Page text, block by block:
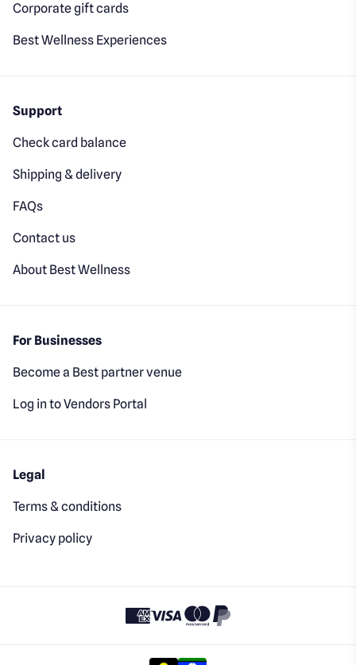
Corporate gift cards
Best Wellness Experiences
Support
Check card balance
Shipping & delivery
FAQs
Contact us
About Best Wellness
For Businesses
Become a Best partner venue
Log in to Vendors Portal
Legal
Terms & conditions
Privacy policy